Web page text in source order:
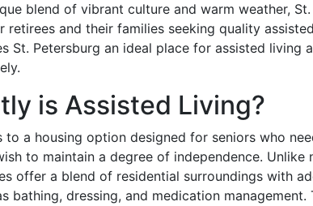
blend of vibrant culture and warm weather,
and their families seeking quality
St. Petersburg an ideal place for assisted living
is Assisted Living?
to a housing option designed for seniors who
to maintain a degree of independence. Unlike
offer a blend of residential surroundings with
bathing, dressing, and medication management.